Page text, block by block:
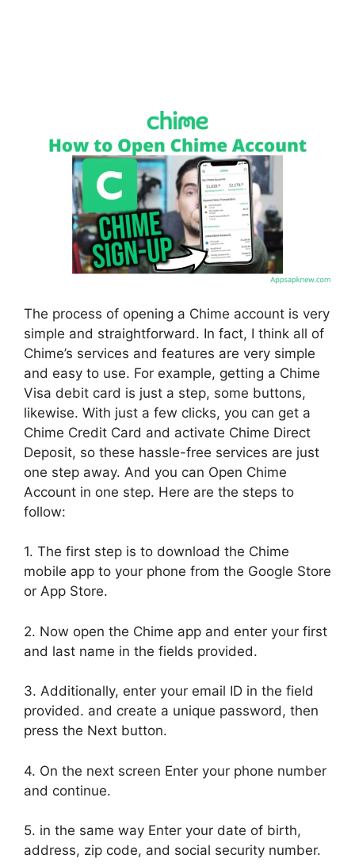
The process of opening a Chime account is very
simple and straightforward. In fact, I think all of
Chime’s services and features are very simple
and easy to use. For example, getting a Chime
Visa debit card is just a step, some buttons,
likewise. With just a few clicks, you can get a
Chime Credit Card and activate Chime Direct
Deposit, so these hassle-free services are just
one step away. And you can Open Chime
Account in one step. Here are the steps to
follow:
1. The first step is to download the Chime
mobile app to your phone from the Google Store
or App Store.
2. Now open the Chime app and enter your first
and last name in the fields provided.
3. Additionally, enter your email ID in the field
provided. and create a unique password, then
press the Next button.
4. On the next screen Enter your phone number
and continue.
5. in the same way Enter your date of birth,
address, zip code, and social security number.